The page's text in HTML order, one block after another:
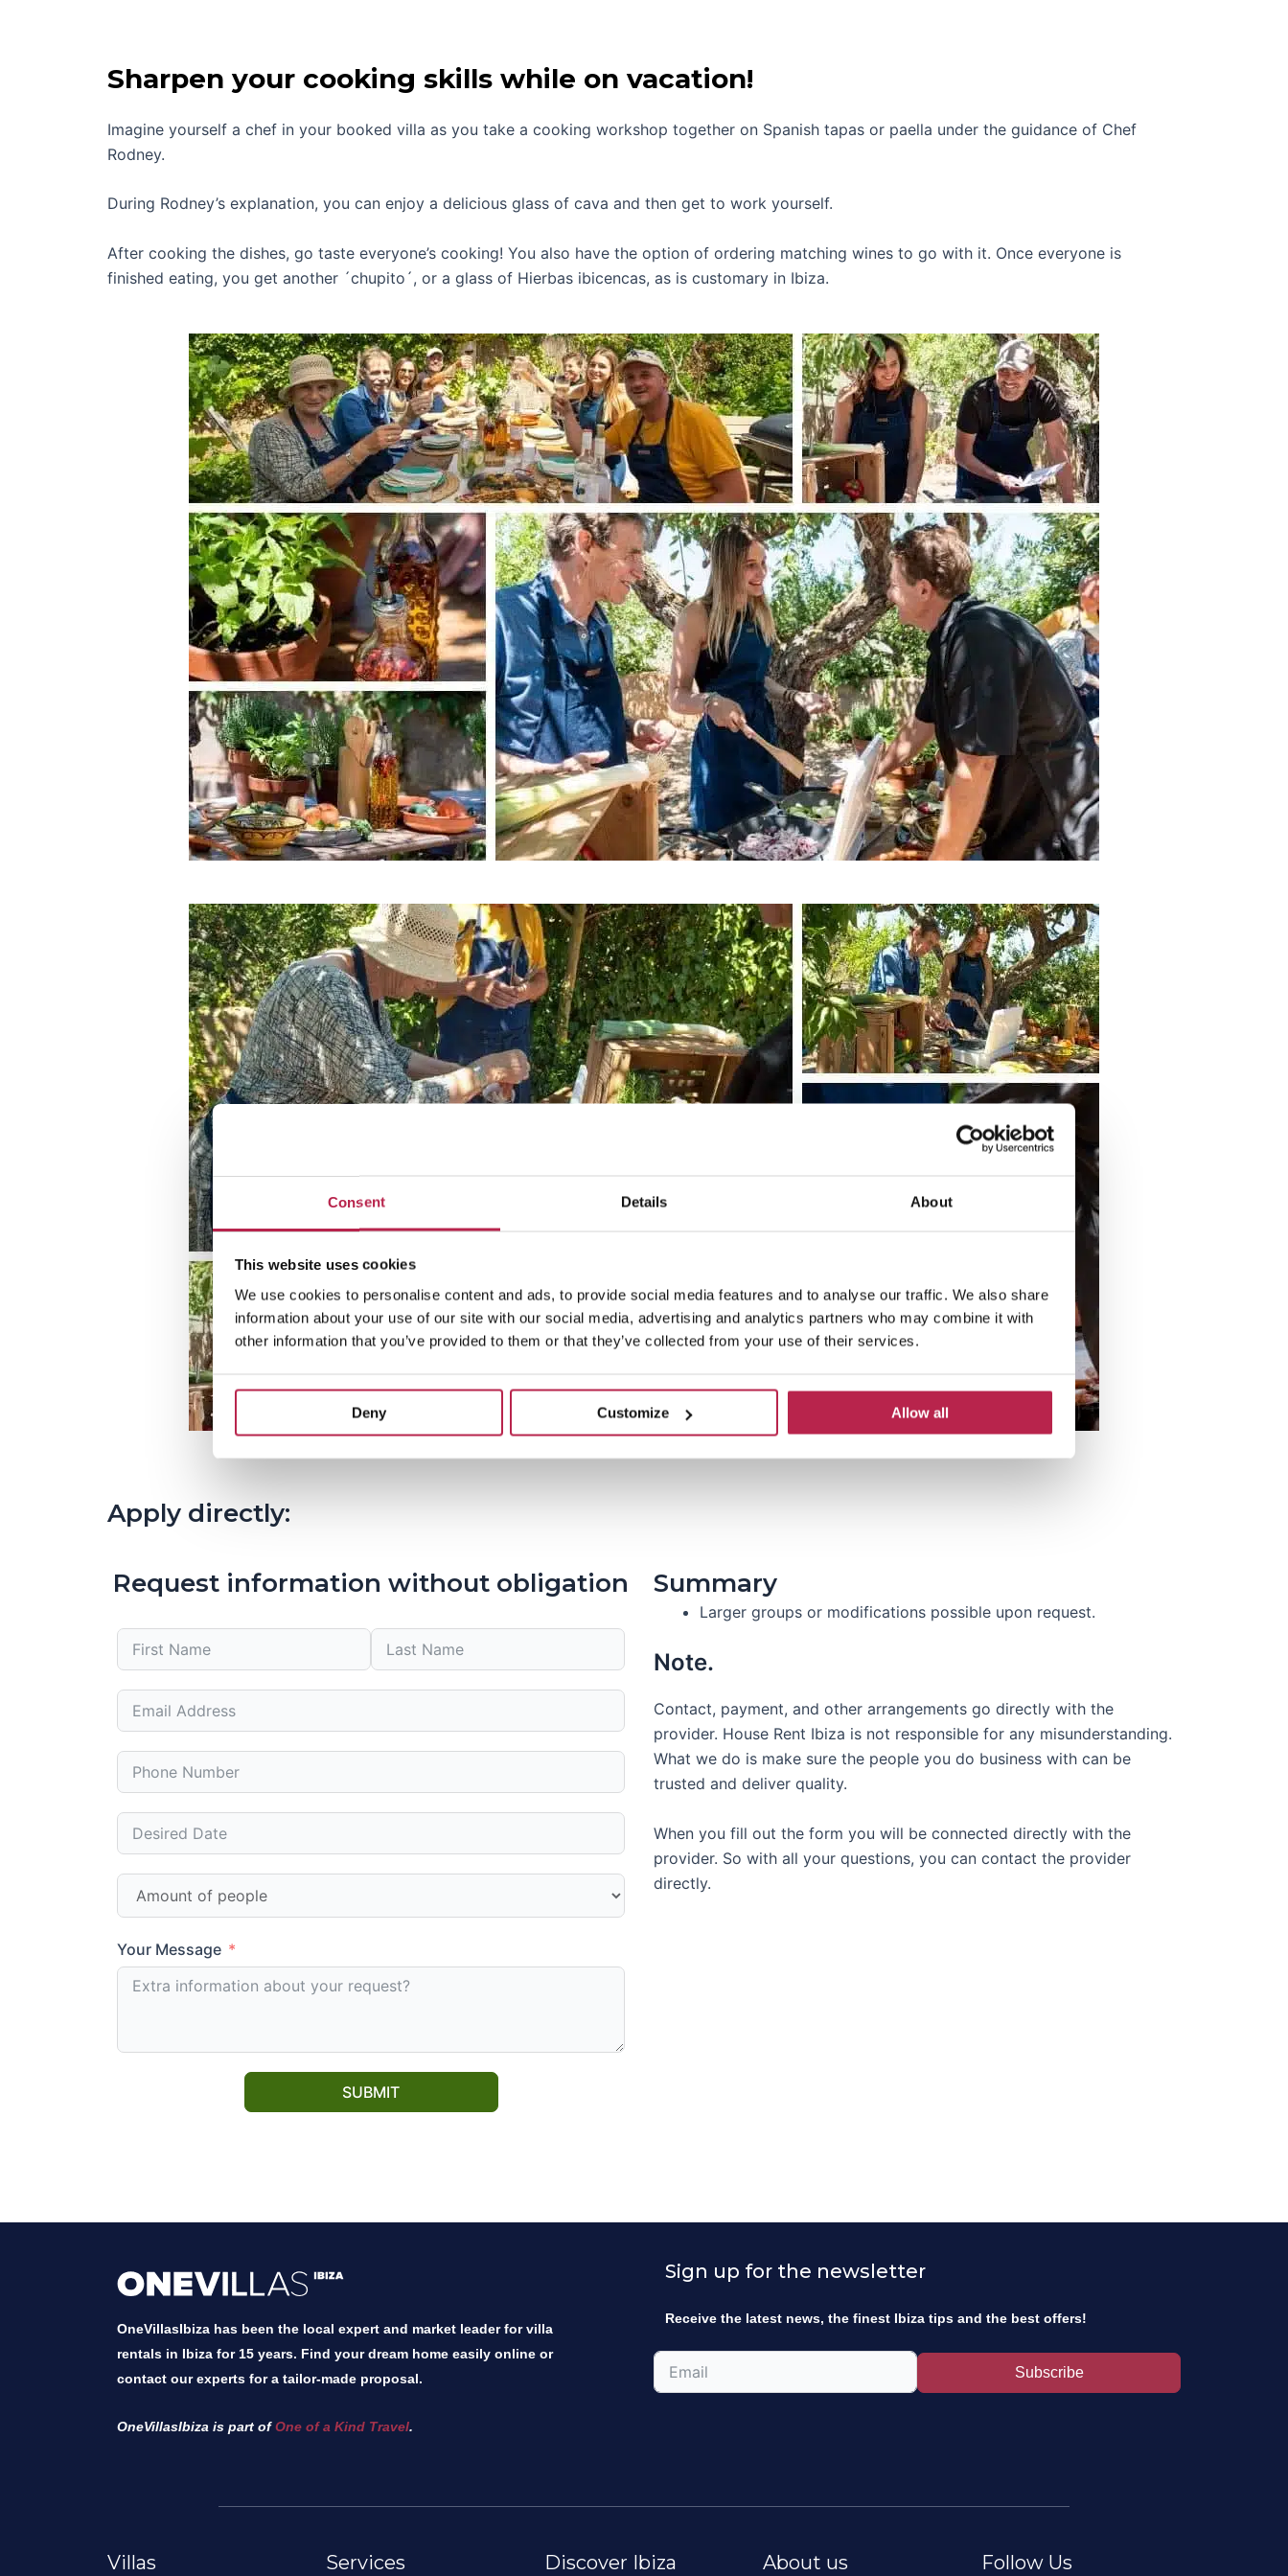
Consent Details About
This website uses cookies
We use cookies to personalise content and ads, to provide social media features and to analyse our traffic. We also share
information about your use of our site with our social media, advertising and analytics partners who may combine it with
other information that you’ve provided to them or that they’ve collected from your use of their services.
Deny Customize Allow all
Sharpen your cooking skills while on vacation!
Imagine yourself a chef in your booked villa as you take a cooking workshop together on Spanish tapas or paella under the guidance of Chef
Rodney.
During Rodney’s explanation, you can enjoy a delicious glass of cava and then get to work yourself.
After cooking the dishes, go taste everyone’s cooking! You also have the option of ordering matching wines to go with it. Once everyone is
finished eating, you get another ´chupito´, or a glass of Hierbas ibicencas, as is customary in Ibiza.
Apply directly:
Request information without obligation
Your Message
SUBMIT
Summary
Larger groups or modifications possible upon request.
Note.
Contact, payment, and other arrangements go directly with the
provider. House Rent Ibiza is not responsible for any misunderstanding.
What we do is make sure the people you do business with can be
trusted and deliver quality.
When you fill out the form you will be connected directly with the
provider. So with all your questions, you can contact the provider
directly.
OneVillasIbiza has been the local expert and market leader for villa
rentals in Ibiza for 15 years. Find your dream home easily online or
contact our experts for a tailor-made proposal.
OneVillasIbiza is part ofOne of a Kind Travel.
Sign up for the newsletter
Receive the latest news, the finest Ibiza tips and the best offers!
Subscribe
Villas Services Discover Ibiza About us Follow Us